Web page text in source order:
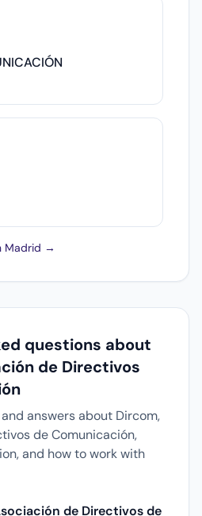
Madrid →
questions about
de Directivos
answers about Dircom,
de Comunicación,
and how to work with
de Directivos de